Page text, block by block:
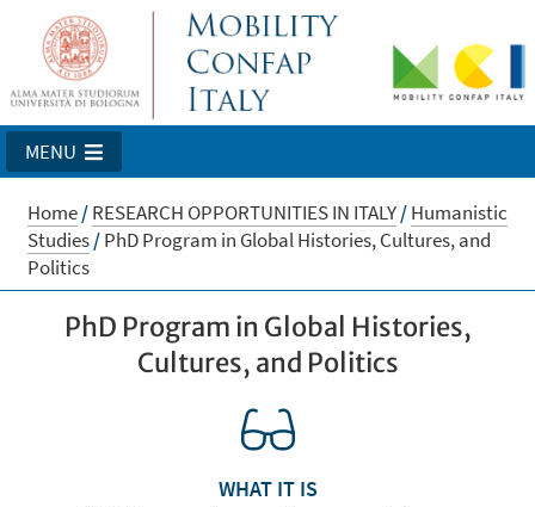
MENU
Home/RESEARCH OPPORTUNITIES IN ITALY/Humanistic
Studies/PhD Program in Global Histories, Cultures, and
Politics
PhD Program in Global Histories,
Cultures, and Politics
WHAT IT IS